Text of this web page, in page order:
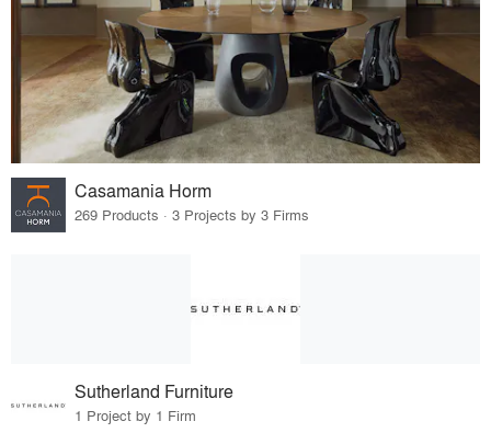
Casamania Horm
269 Products · 3 Projects by 3 Firms
Sutherland Furniture
1 Project by 1 Firm